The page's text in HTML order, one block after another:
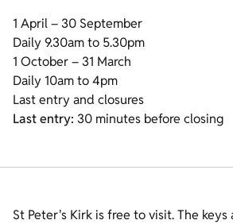
1 April – 30 September
Daily 9.30am to 5.30pm
1 October – 31 March
Daily 10am to 4pm
Last entry and closures
Last entry: 30 minutes before closing
St Peter's Kirk is free to visit. The